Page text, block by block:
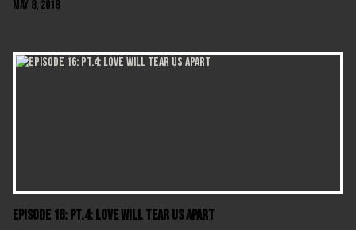
May 8, 2018
Episode 16: Pt.4: Love Will Tear Us Apart